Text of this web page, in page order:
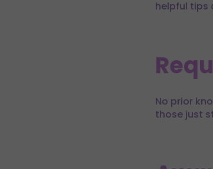
helpful tips
No prior
those just